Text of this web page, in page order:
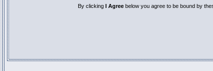
By clicking I Agreebelow you agree to be bound by